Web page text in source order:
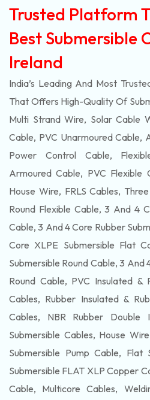
Trusted Platform
Best Submersible
Ireland
India’s Leading And Most
That Offers High-Quality Of
Multi Strand Wire, Solar Cable
Cable, PVC Unarmoured Cable,
Power Control Cable,
Armoured Cable, PVC Flexible
House Wire, FRLS Cables,
Round Flexible Cable, 3 And 4
Cable, 3 And 4 Core Rubber
Core XLPE Submersible Flat
Submersible Round Cable, 3 And
Round Cable, PVC Insulated &
Cables, Rubber Insulated &
Cables, NBR Rubber Double
Submersible Cables, House
Submersible Pump Cable, Flat
Submersible FLAT XLP Copper
Cable, Multicore Cables,